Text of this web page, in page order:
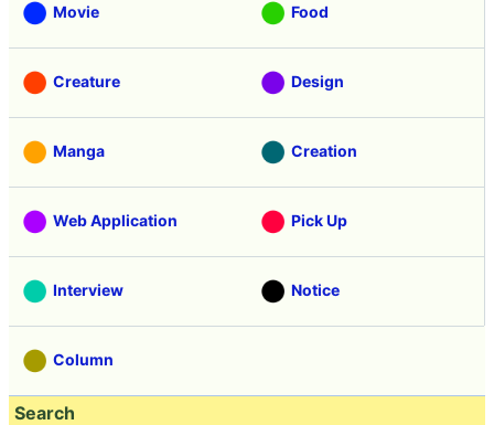
Movie Food
Creature Design
Manga Creation
Web Application Pick Up
Interview Notice
Column
Search